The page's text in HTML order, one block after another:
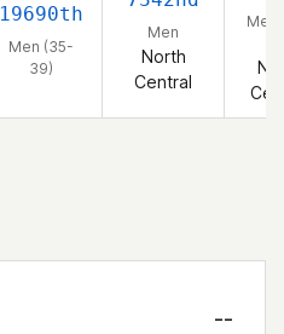
19690th
Men (35-
39)
Men
North
Central
Men
--